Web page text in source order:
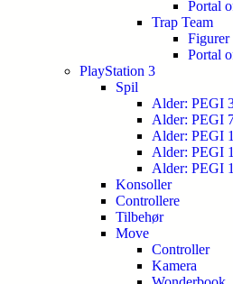
Portal
Trap Team
Figurer
Portal
PlayStation 3
Spil
Alder: PEGI
Alder: PEGI
Alder: PEGI
Alder: PEGI
Alder: PEGI
Konsoller
Controllere
Tilbehør
Move
Controller
Kamera